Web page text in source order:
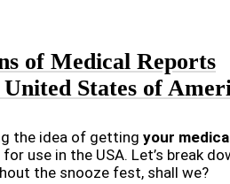
of Medical Reports
States of
the idea of getting your
for use in the USA. Let’s break
the snooze fest, shall we?